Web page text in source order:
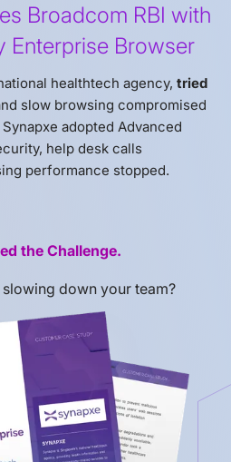
Broadcom RBI with
Enterprise Browser
healthtech agency, tried
slow browsing compromised
adopted Advanced
help desk calls
performance stopped.
the Challenge.
down your team?